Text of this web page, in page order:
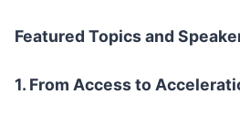
Featured Topics and
1. From Access to